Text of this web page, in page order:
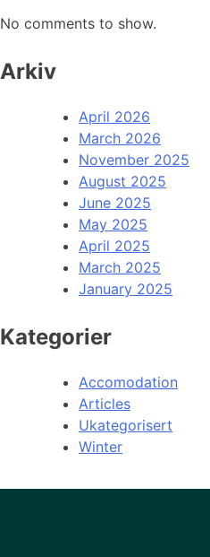
No comments to show.
Arkiv
April 2026
March 2026
November 2025
August 2025
June 2025
May 2025
April 2025
March 2025
January 2025
Kategorier
Accomodation
Articles
Ukategorisert
Winter